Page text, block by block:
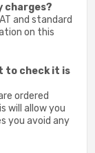
charges?
and standard
on this
to check it is
ordered
will allow you
you avoid any